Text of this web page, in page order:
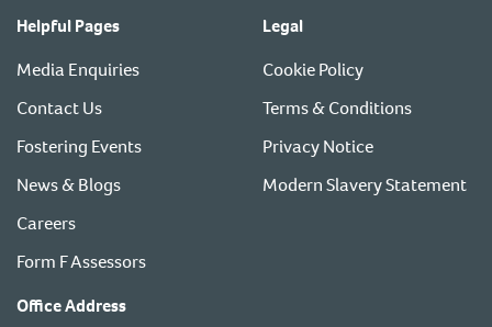
Helpful Pages
Media Enquiries
Contact Us
Fostering Events
News & Blogs
Careers
Form F Assessors
Legal
Cookie Policy
Terms & Conditions
Privacy Notice
Modern Slavery Statement
Office Address